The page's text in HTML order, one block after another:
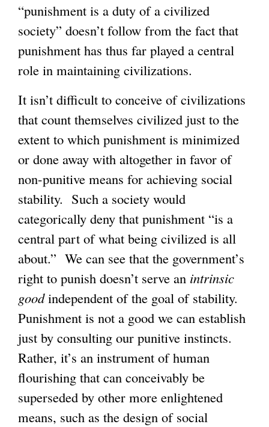
“punishment is a duty of a civilized
society” doesn’t follow from the fact that
punishment has thus far played a central
role in maintaining civilizations.
It isn’t difficult to conceive of civilizations
that count themselves civilized just to the
extent to which punishment is minimized
or done away with altogether in favor of
non-punitive means for achieving social
stability. Such a society would
categorically deny that punishment “is a
central part of what being civilized is all
about.” We can see that the government’s
right to punish doesn’t serve an intrinsic
goodindependent of the goal of stability.
Punishment is not a good we can establish
just by consulting our punitive instincts.
Rather, it’s an instrument of human
flourishing that can conceivably be
superseded by other more enlightened
means, such as the design of social